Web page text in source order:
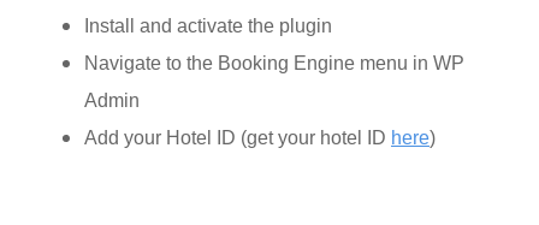
Install and activate the plugin
Navigate to the Booking Engine menu in WP
Admin
Add your Hotel ID (get your hotel ID here)